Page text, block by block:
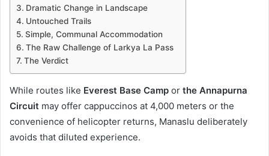
Dramatic Change in Landscape
Untouched Trails
Simple, Communal Accommodation
The Raw Challenge of Larkya La Pass
The Verdict
While routes like Everest Base Camp or the Annapurna
Circuit may offer cappuccinos at 4,000 meters or the
convenience of helicopter returns, Manaslu deliberately
avoids that diluted experience.